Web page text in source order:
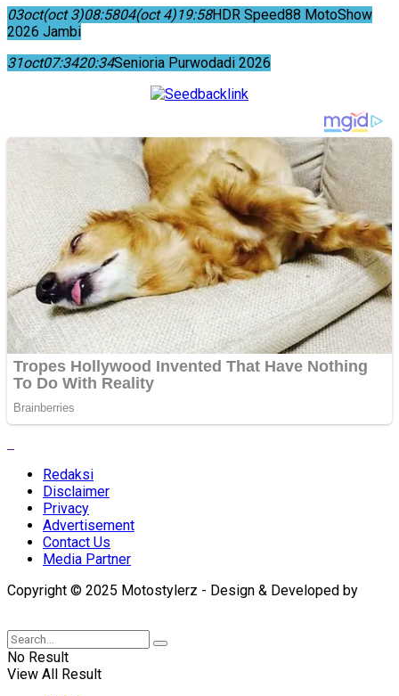
03oct(oct 3)08:5804(oct 4)19:58HDR Speed88 MotoShow
2026 Jambi
31oct07:3420:34Senioria Purwodadi 2026
Redaksi
Disclaimer
Privacy
Advertisement
Contact Us
Media Partner
Copyright © 2025 Motostylerz - Design & Developed by
No Result
View All Result